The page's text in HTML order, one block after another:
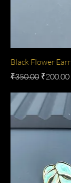
Black Flower
Regular Price
₹350.00 Sale Price
₹200.00